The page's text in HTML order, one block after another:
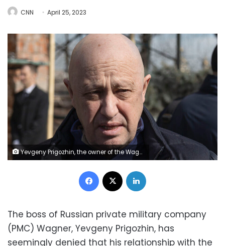
CNN April 25, 2023
Yevgeny Prigozhin, the owner of the Wagner Group military company, arrives to pay the last respects to slain Russian military blogger Vladlen Tatarsky, during a funeral ceremony at the Troyekurovskoye cemetery in Moscow, Russia, Saturday, April 8, 2023. Tatarsky, known by his pen name of Maxim Fomin, was killed on Sunday, April 2, as he led a discussion at a riverside cafe in the historic heart of St. Petersburg, Russia's second-largest city. (AP Photo)
Facebook
The boss of Russian private military company
(PMC) Wagner, Yevgeny Prigozhin, has
seemingly denied that his relationship with the